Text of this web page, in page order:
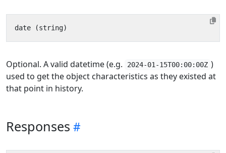
Optional. A valid datetime (e.g. 2024-01-15T00:00:00Z )
used to get the object characteristics as they existed at
that point in history.
Responses